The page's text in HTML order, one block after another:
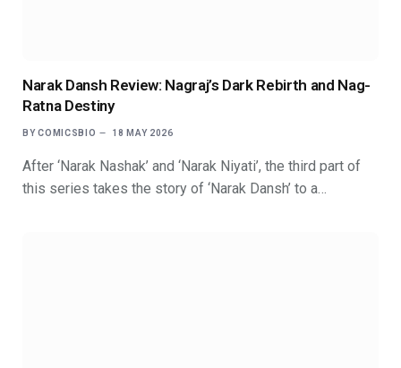
Narak Dansh Review: Nagraj’s Dark Rebirth and Nag-
Ratna Destiny
BY COMICSBIO 18 MAY 2026
After ‘Narak Nashak’ and ‘Narak Niyati’, the third part of
this series takes the story of ‘Narak Dansh’ to a…